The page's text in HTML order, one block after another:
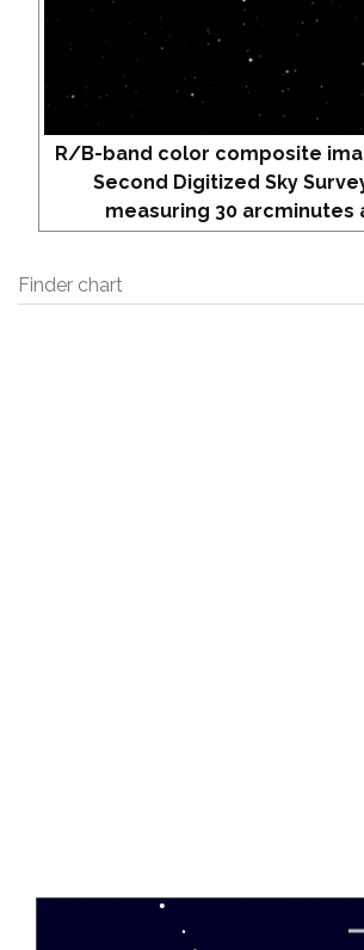
R/B-band color composite
Second Digitized Sky
measuring 30 arcminutes
Finder chart